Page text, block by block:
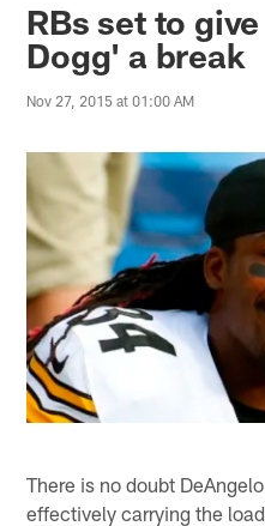
RBs set to
Dogg' a break
Nov 27, 2015 at 01:00 AM
There is no doubt
effectively carrying the